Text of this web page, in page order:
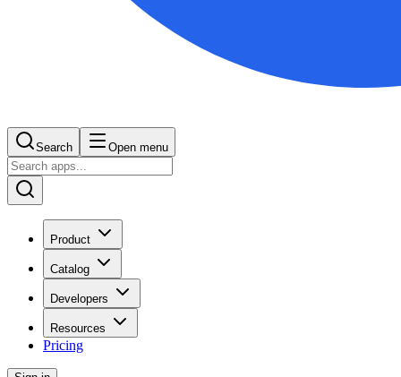
Search Open menu
Product
Catalog
Developers
Resources
Pricing